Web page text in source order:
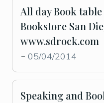
All day Book
Bookstore San
www.sdrock.com
- 05/04/2014
Speaking and